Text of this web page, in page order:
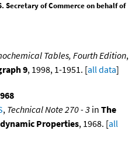
Secretary of Commerce on behalf of
Tables, Fourth Edition,
9, 1998, 1-1951. [all data]
, Technical Note 270 - 3 in The
Properties, 1968. [all